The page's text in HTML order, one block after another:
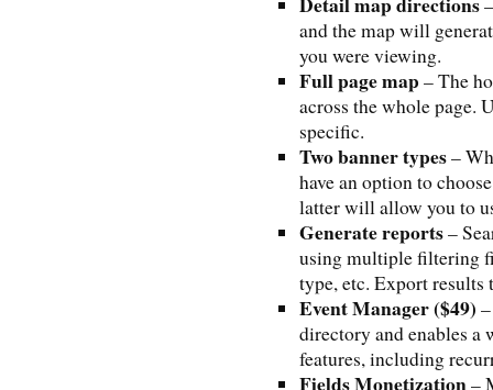
and the map will
you were viewing.
Full page map – The
across the whole page.
specific.
Two banner types–
have an option to
latter will allow you to
Generate reports–
using multiple filtering
type, etc. Export results
Event Manager ($49)
directory and enables a
features, including
Fields Monetization–